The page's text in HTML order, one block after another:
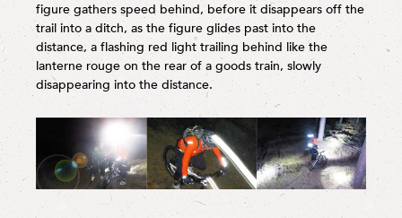
figure gathers speed behind, before it disappears off the
trail into a ditch, as the figure glides past into the
distance, a flashing red light trailing behind like the
lanterne rouge on the rear of a goods train, slowly
disappearing into the distance.